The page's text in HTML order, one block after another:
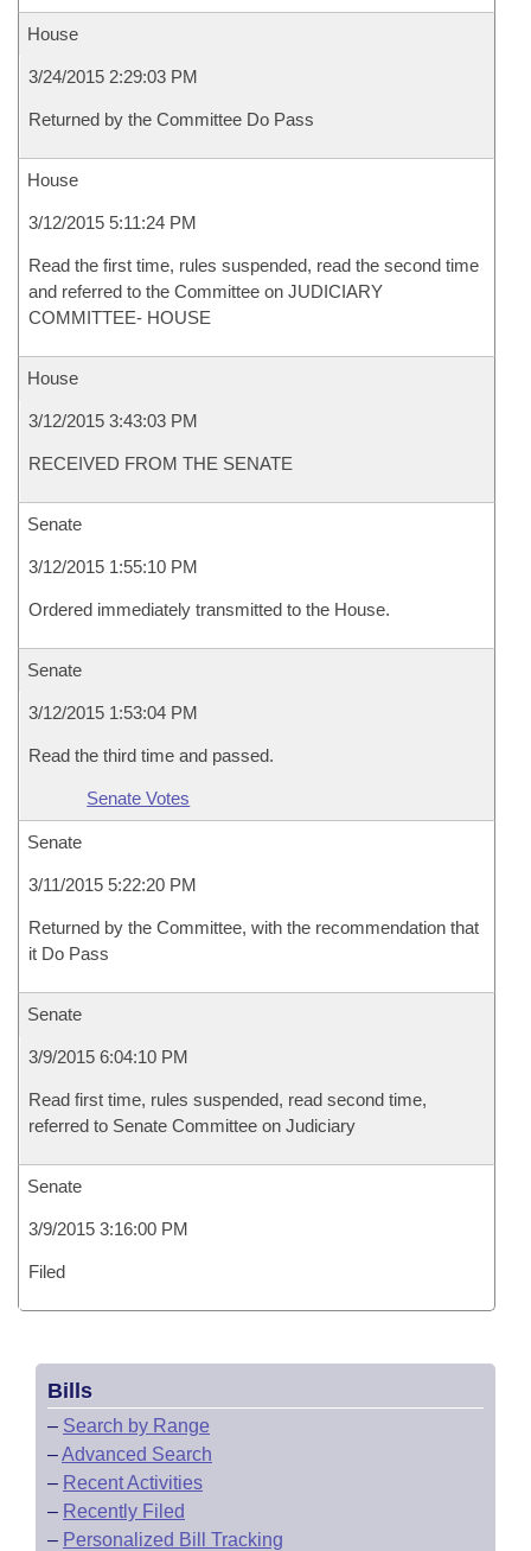
House
3/24/2015 2:29:03 PM
Returned by the Committee Do Pass
House
3/12/2015 5:11:24 PM
Read the first time, rules suspended, read the second time
and referred to the Committee on JUDICIARY
COMMITTEE- HOUSE
House
3/12/2015 3:43:03 PM
RECEIVED FROM THE SENATE
Senate
3/12/2015 1:55:10 PM
Ordered immediately transmitted to the House.
Senate
3/12/2015 1:53:04 PM
Read the third time and passed.
Senate Votes
Senate
3/11/2015 5:22:20 PM
Returned by the Committee, with the recommendation that
it Do Pass
Senate
3/9/2015 6:04:10 PM
Read first time, rules suspended, read second time,
referred to Senate Committee on Judiciary
Senate
3/9/2015 3:16:00 PM
Filed
Bills
– Search by Range
–Advanced Search
– Recent Activities
– Recently Filed
– Personalized Bill Tracking